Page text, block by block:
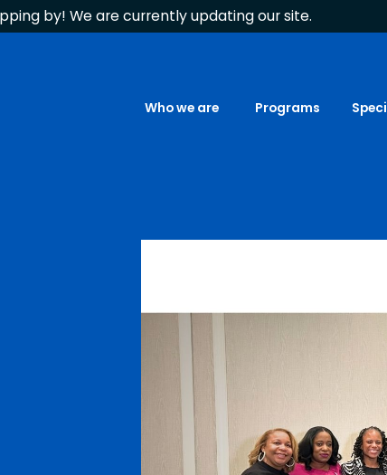
by! We are currently updating our site.
Who we are Programs